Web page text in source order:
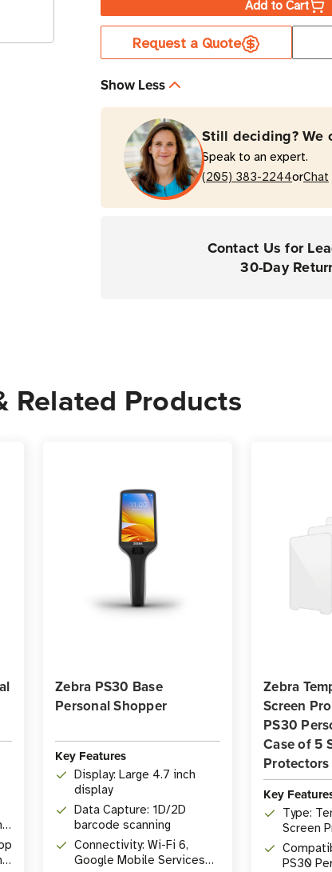
Soft
Holster
For
PS20
PS30
Personal
Shoppers
Soft
Holster
For
PS20
&
PS30
Personal
Shoppers
Add to Cart
Request a Quote
Show Less
Still deciding? We
Speak to an expert.
(205) 383-2244orChat
Contact Us for
30-Day
Related Products
Zebra PS30 Base
Personal Shopper
Key Features
Display: Large 4.7 inch
display
Data Capture: 1D/2D
barcode scanning
Connectivity: Wi-Fi 6,
Google Mobile Services
Zebra
Screen
PS30
Case of 5
Protectors
Key
Type:
Screen
PS30